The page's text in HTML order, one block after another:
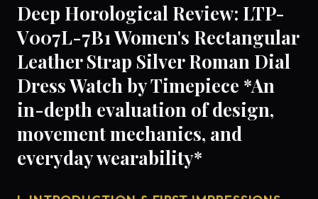
Deep Horological Review: LTP-
V007L-7B1 Women's Rectangular
Leather Strap Silver Roman Dial
Dress Watch by Timepiece *An
in-depth evaluation of design,
movement mechanics, and
everyday wearability*